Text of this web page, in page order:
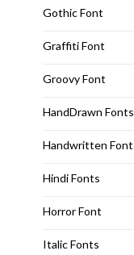
Gothic Font
Graffiti Font
Groovy Font
HandDrawn Fonts
Handwritten Font
Hindi Fonts
Horror Font
Italic Fonts